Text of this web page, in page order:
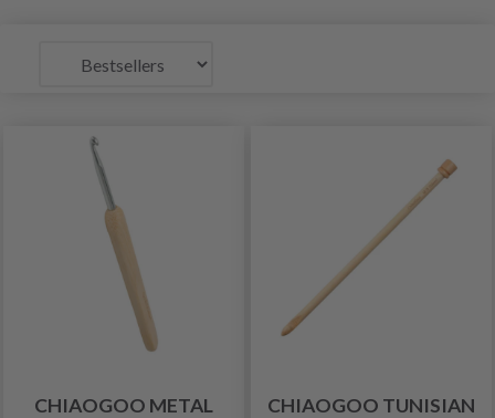
CHIAOGOO METAL
CHIAOGOO TUNISIAN